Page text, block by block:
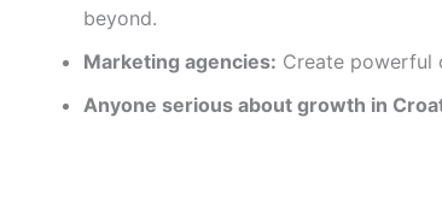
beyond.
Marketing agencies: Create powerful
Anyone serious about growth in